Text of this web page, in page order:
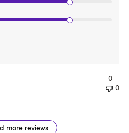
0
0
more reviews